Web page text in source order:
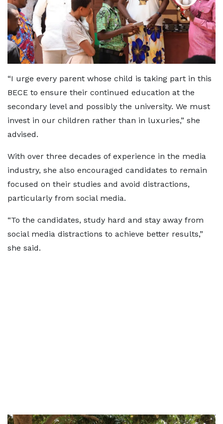
“I urge every parent whose child is taking part in this
BECE to ensure their continued education at the
secondary level and possibly the university. We must
invest in our children rather than in luxuries,” she
advised.
With over three decades of experience in the media
industry, she also encouraged candidates to remain
focused on their studies and avoid distractions,
particularly from social media.
“To the candidates, study hard and stay away from
social media distractions to achieve better results,”
she said.